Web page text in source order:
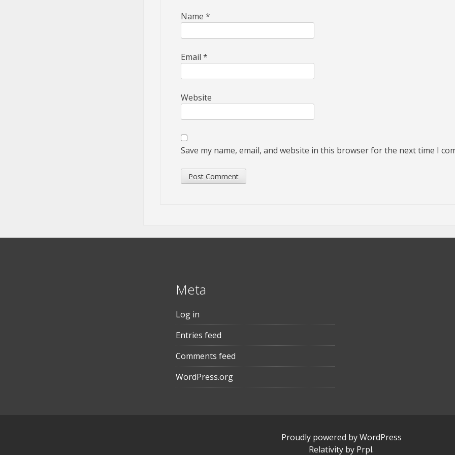
Name *
Email *
Website
Save my name, email, and website in this browser for the next time I
Meta
Log in
Entries feed
Comments feed
WordPress.org
Proudly powered by WordPress
Relativity by Prpl.